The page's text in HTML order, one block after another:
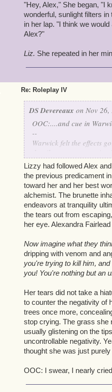
"So, what's for
of foods - meats,
trend for breakfast. The
"I don't know," Warwick
ready for combat as
that, a group of humans
unearthly grace and
resistance to it. He
found that there was a
between her fingertips.
"Is everything alright,
gentle roar of outside
"Hey, Alex," She began, "I
wonderful, sunlight filters
in her lap. "I think we
Alex?"
Liz. She repeated in her
Re: Roleplay IV
DS Devereaux on Nov
OOC:....and cue in
--
Warwick felt the effects
What are you trying to
had come to surface in
temper into her finest
Shut up, Alex saved you.
Yuck, you sound like
elbows. The noise from
diminished with the help
bounce off of nearly
yet, there were humans,
something...magical.
Wizards!Warwick
around magic and its
threat. Something yet
potion left a mark; a
perhaps with your lunch.
"So, what's for
of foods - meats,
trend for breakfast. The
His stomach groaned.
Lizzy had followed Alex
the previous predicament
toward her and her best
alchemist. The brunette
endeavors at tranquility
the tears out from
her eye. Alexandra
Now imagine what they
dripping with venom and
you're trying to kill him,
you! You're nothing but an
Her tears did not take a
to counter the negativity of
trees once more,
stop crying. The grass she
usually glistening on the
uncontrollable negativity.
thought she was just
OOC: I swear, I nearly